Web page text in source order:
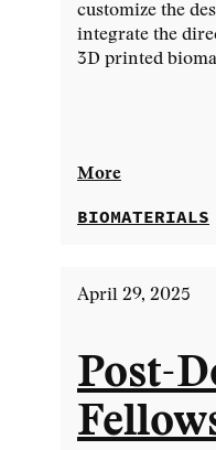
customize the
integrate the
3D printed
More
BIOMATERIALS
April 29, 2025
Post-